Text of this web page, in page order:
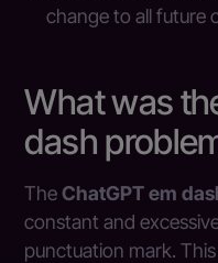
change to all future
What was
dash
TheChatGPT em
constant and
punctuation mark.